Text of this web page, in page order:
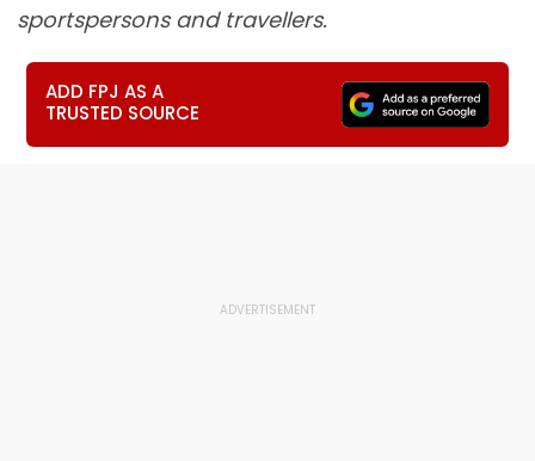
sportspersons and travellers.
ADD FPJ AS A
TRUSTED SOURCE